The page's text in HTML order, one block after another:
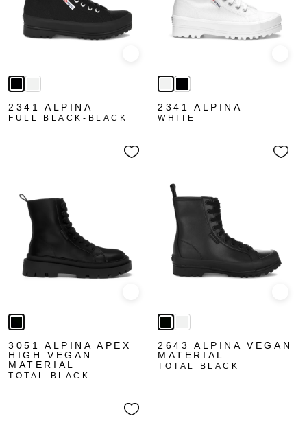
2341 ALPINA
FULL BLACK-BLACK
2341 ALPINA
WHITE
3051 ALPINA APEX
HIGH VEGAN
MATERIAL
TOTAL BLACK
2643 ALPINA VEGAN
MATERIAL
TOTAL BLACK